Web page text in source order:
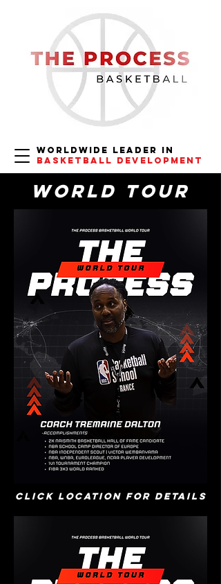
Worldwide Leader in
Basketball Development
World Tour
Click location for details